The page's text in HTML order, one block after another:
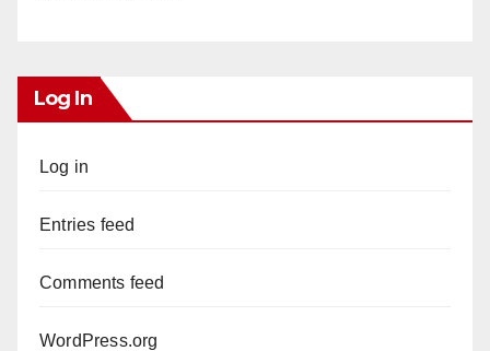
Log In
Log in
Entries feed
Comments feed
WordPress.org